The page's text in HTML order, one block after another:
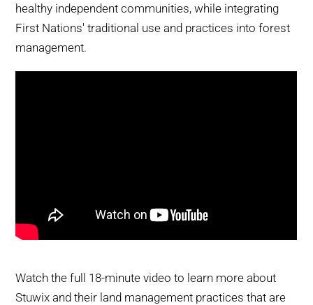
healthy independent communities, while integrating
First Nations' traditional use and practices into forest
management.
Watch the full 18-minute video to learn more about
Stuwix andtheir land management practices that are